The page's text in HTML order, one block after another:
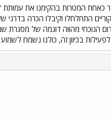
כאחת המטרות בהקימנו את עמותת
התחלחלו וקיבלו הכרה
הנוכחי מהווה דוגמה של מסגרת
בכיוון זה, כולנו נשמח לשמוע